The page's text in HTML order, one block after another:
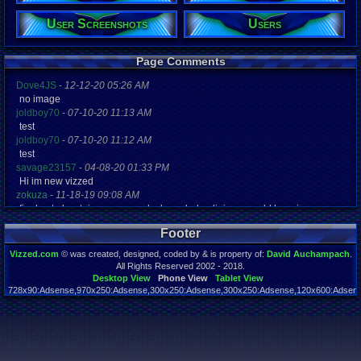
Post Words:
2,773
Viz:
4,817
Level:
24
4880 days
Last
05-27-23
User Screenshots Users
Page Comments
Dove4JS - 12-12-20 05:26 AM
no image
joldboy70 - 07-10-20 11:13 AM
test
joldboy70 - 07-10-20 11:12 AM
test
savage23157 - 04-08-20 01:33 PM
Hi im new vizzed
zokuza - 11-18-19 09:08 AM
final got playstaion games unlock yes baby digimon world here i com
yoshirulez!-02-10-17 08:45 PM
MAY MAYS
yoshirulez!-02-10-17 08:45 PM
02-07-17 11:13 PM
OwO what's this?
yoshirulez!-02-07-17 11:13 PM
OwO what's this?
Footer
Vizzed.com © was created, designed, coded by & is property of: David Auchampach
All Rights Reserved 2002 - 2018.
Desktop View
Phone View
Tablet View
Page rendered in 0.046 seconds. Total queries executed: 54